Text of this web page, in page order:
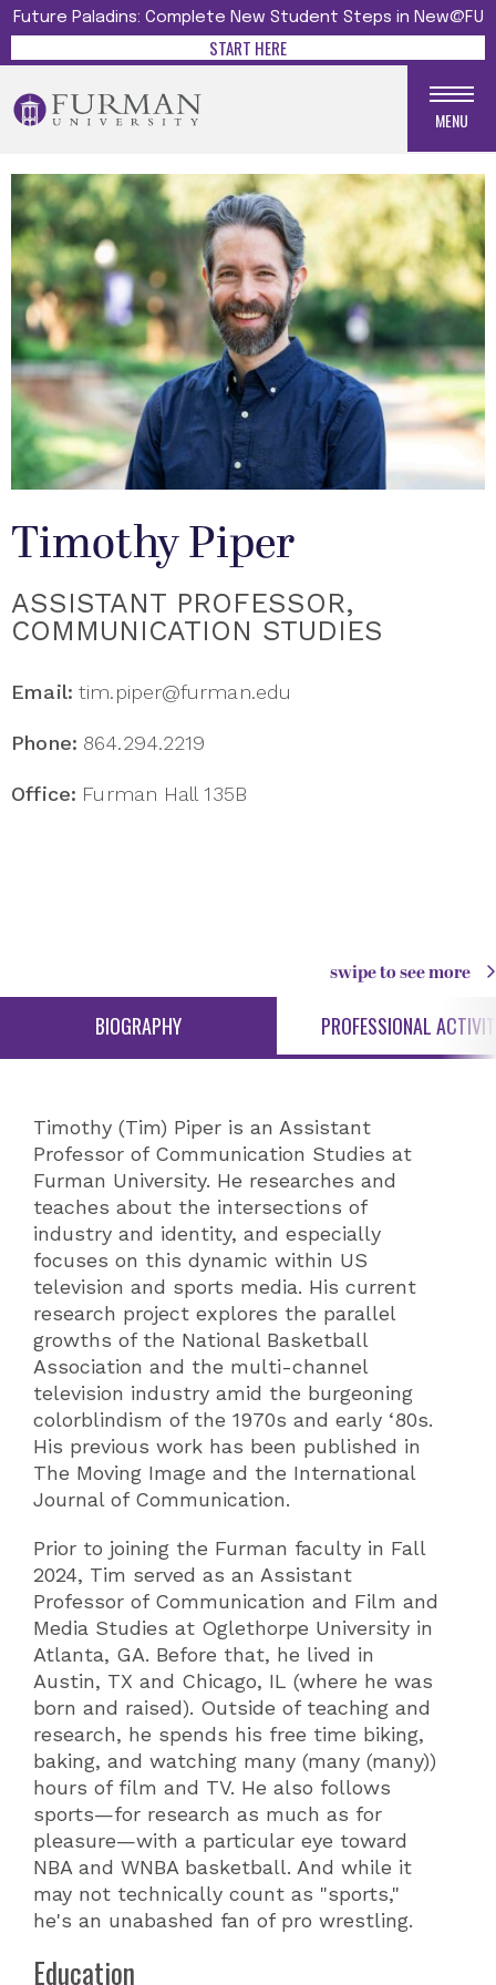
Future Paladins: Complete New Student Steps in New@FU
START HERE
MENU
Timothy Piper
ASSISTANT PROFESSOR,
COMMUNICATION STUDIES
Email: tim.piper@furman.edu
Phone: 864.294.2219
Office: Furman Hall 135B
swipe to see more
BIOGRAPHY PROFESSIONAL
Timothy (Tim) Piper is an Assistant
Professor of Communication Studies at
Furman University. He researches and
teaches about the intersections of
industry and identity, and especially
focuses on this dynamic within US
television and sports media. His current
research project explores the parallel
growths of the National Basketball
Association and the multi-channel
television industry amid the burgeoning
colorblindism of the 1970s and early ‘80s.
His previous work has been published in
The Moving Image and the International
Journal of Communication.
Prior to joining the Furman faculty in Fall
2024, Tim served as an Assistant
Professor of Communication and Film and
Media Studies at Oglethorpe University in
Atlanta, GA. Before that, he lived in
Austin, TX and Chicago, IL (where he was
born and raised). Outside of teaching and
research, he spends his free time biking,
baking, and watching many (many (many))
hours of film and TV. He also follows
sports—for research as much as for
pleasure—with a particular eye toward
NBA and WNBA basketball. And while it
may not technically count as "sports,"
he's an unabashed fan of pro wrestling.
Education